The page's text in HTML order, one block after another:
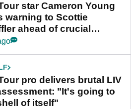
star Cameron Young
warning to Scottie
ahead of crucial
pro delivers brutal LIV
"It's going to
of itself"